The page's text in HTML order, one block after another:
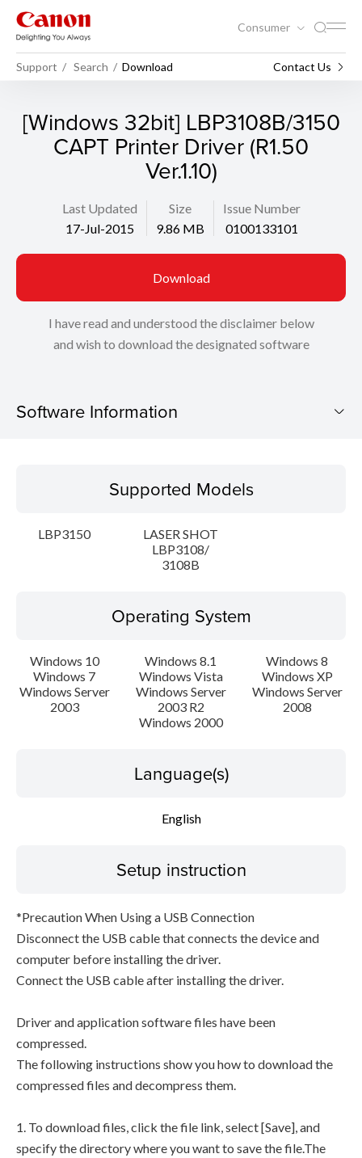
Consumer
Support Search Download Contact Us
[Windows 32bit] LBP3108B/3150
CAPT Printer Driver (R1.50
Ver.1.10)
Last Updated
17-Jul-2015
Size
9.86 MB
Issue Number
0100133101
Download
I have read and understood the disclaimer below
and wish to download the designated software
Software Information
Operating System
Language(s)
Disclaimer
Supported Models
LBP3150
LASER SHOT
LBP3108/
3108B
Operating System
Windows 10 Windows 8.1
Windows 8
Windows 7
Windows Vista
Windows XP
Windows Server
2003
Windows Server
2003 R2
Windows Server
2008
Windows 2000
Language(s)
English
Setup instruction
*Precaution When Using a USB Connection
Disconnect the USB cable that connects the device and
computer before installing the driver.
Connect the USB cable after installing the driver.
Driver and application software files have been
compressed.
The following instructions show you how to download the
compressed files and decompress them.
1. To download files, click the file link, select [Save], and
specify the directory where you want to save the file.The